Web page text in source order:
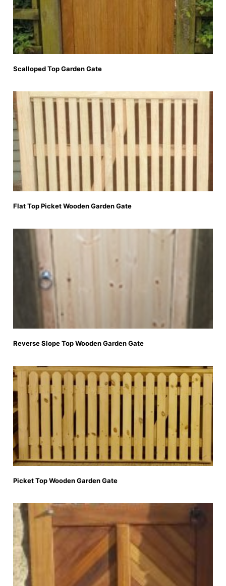
Scalloped Top Garden Gate
Flat Top Picket Wooden Garden Gate
Reverse Slope Top Wooden Garden Gate
Picket Top Wooden Garden Gate